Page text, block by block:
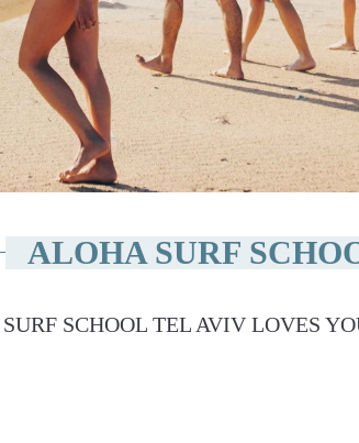
ALOHA SURF
SCHOOL TEL AVIV LOVES